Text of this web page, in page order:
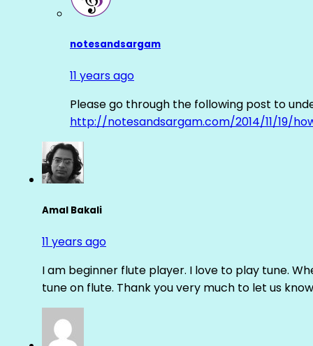
notesandsargam
11 years ago
Please go through the following post to
http://notesandsargam.com/2014/11/19/
Amal Bakali
11 years ago
I am beginner flute player. I love to play tune.
tune on flute. Thank you very much to let us